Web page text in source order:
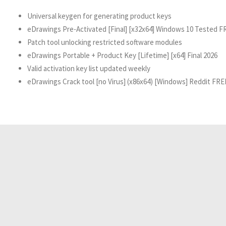
Universal keygen for generating product keys
eDrawings Pre-Activated [Final] [x32x64] Windows 10 Tested
Patch tool unlocking restricted software modules
eDrawings Portable + Product Key [Lifetime] [x64] Final 2026
Valid activation key list updated weekly
eDrawings Crack tool [no Virus] (x86x64) [Windows] Reddit